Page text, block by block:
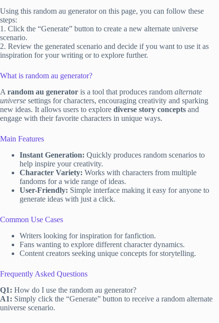
Using this random au generator on this page, you can follow these
steps:
1. Click the “Generate” button to create a new alternate universe
scenario.
2. Review the generated scenario and decide if you want to use it as
inspiration for your writing or to explore further.
What is random au generator?
A random au generator is a tool that produces random alternate
universe settings for characters, encouraging creativity and sparking
new ideas. It allows users to explore diverse story concepts and
engage with their favorite characters in unique ways.
Main Features
Instant Generation: Quickly produces random scenarios to
help inspire your creativity.
Character Variety: Works with characters from multiple
fandoms for a wide range of ideas.
User-Friendly: Simple interface making it easy for anyone to
generate ideas with just a click.
Common Use Cases
Writers looking for inspiration for fanfiction.
Fans wanting to explore different character dynamics.
Content creators seeking unique concepts for storytelling.
Frequently Asked Questions
Q1: How do I use the random au generator?
A1: Simply click the “Generate” button to receive a random alternate
universe scenario.